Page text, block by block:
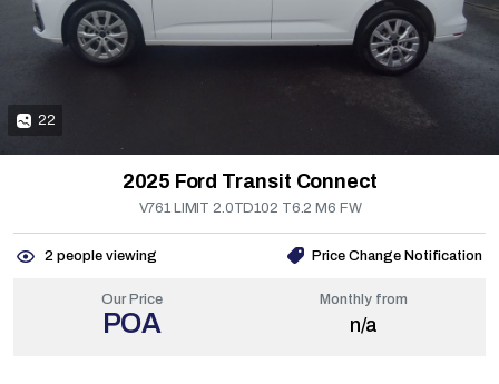
2 people viewing Price Change Notification
Our Price
POA
Monthly from
n/a
22
2025 Ford Transit Connect
V761 LIMIT 2.0TD102 T6.2 M6 FW